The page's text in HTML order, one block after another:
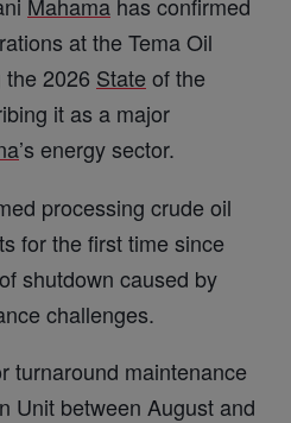
at the Tema Oil
2026 State of the
it as a major
’s energy sector.
processing crude oil
for the first time since
shutdown caused by
challenges.
turnaround maintenance
Unit between August and